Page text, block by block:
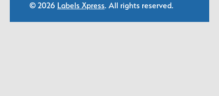
© 2026 Labels Xpress. All rights reserved.